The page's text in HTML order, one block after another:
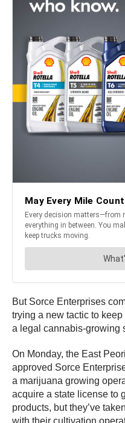
But Sorce Enterprises
trying a new tactic to
a legal cannabis-growing
On Monday, the East
approved Sorce
a marijuana growing
acquire a state license to
products, but they’ve
with their cultivation